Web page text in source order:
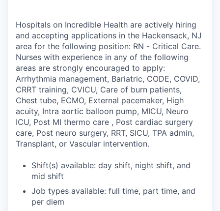
Hospitals on Incredible Health are actively hiring
and accepting applications in the Hackensack, NJ
area for the following position: RN - Critical Care.
Nurses with experience in any of the following
areas are strongly encouraged to apply:
Arrhythmia management, Bariatric, CODE, COVID,
CRRT training, CVICU, Care of burn patients,
Chest tube, ECMO, External pacemaker, High
acuity, Intra aortic balloon pump, MICU, Neuro
ICU, Post MI thermo care , Post cardiac surgery
care, Post neuro surgery, RRT, SICU, TPA admin,
Transplant, or Vascular intervention.
Shift(s) available: day shift, night shift, and
mid shift
Job types available: full time, part time, and
per diem